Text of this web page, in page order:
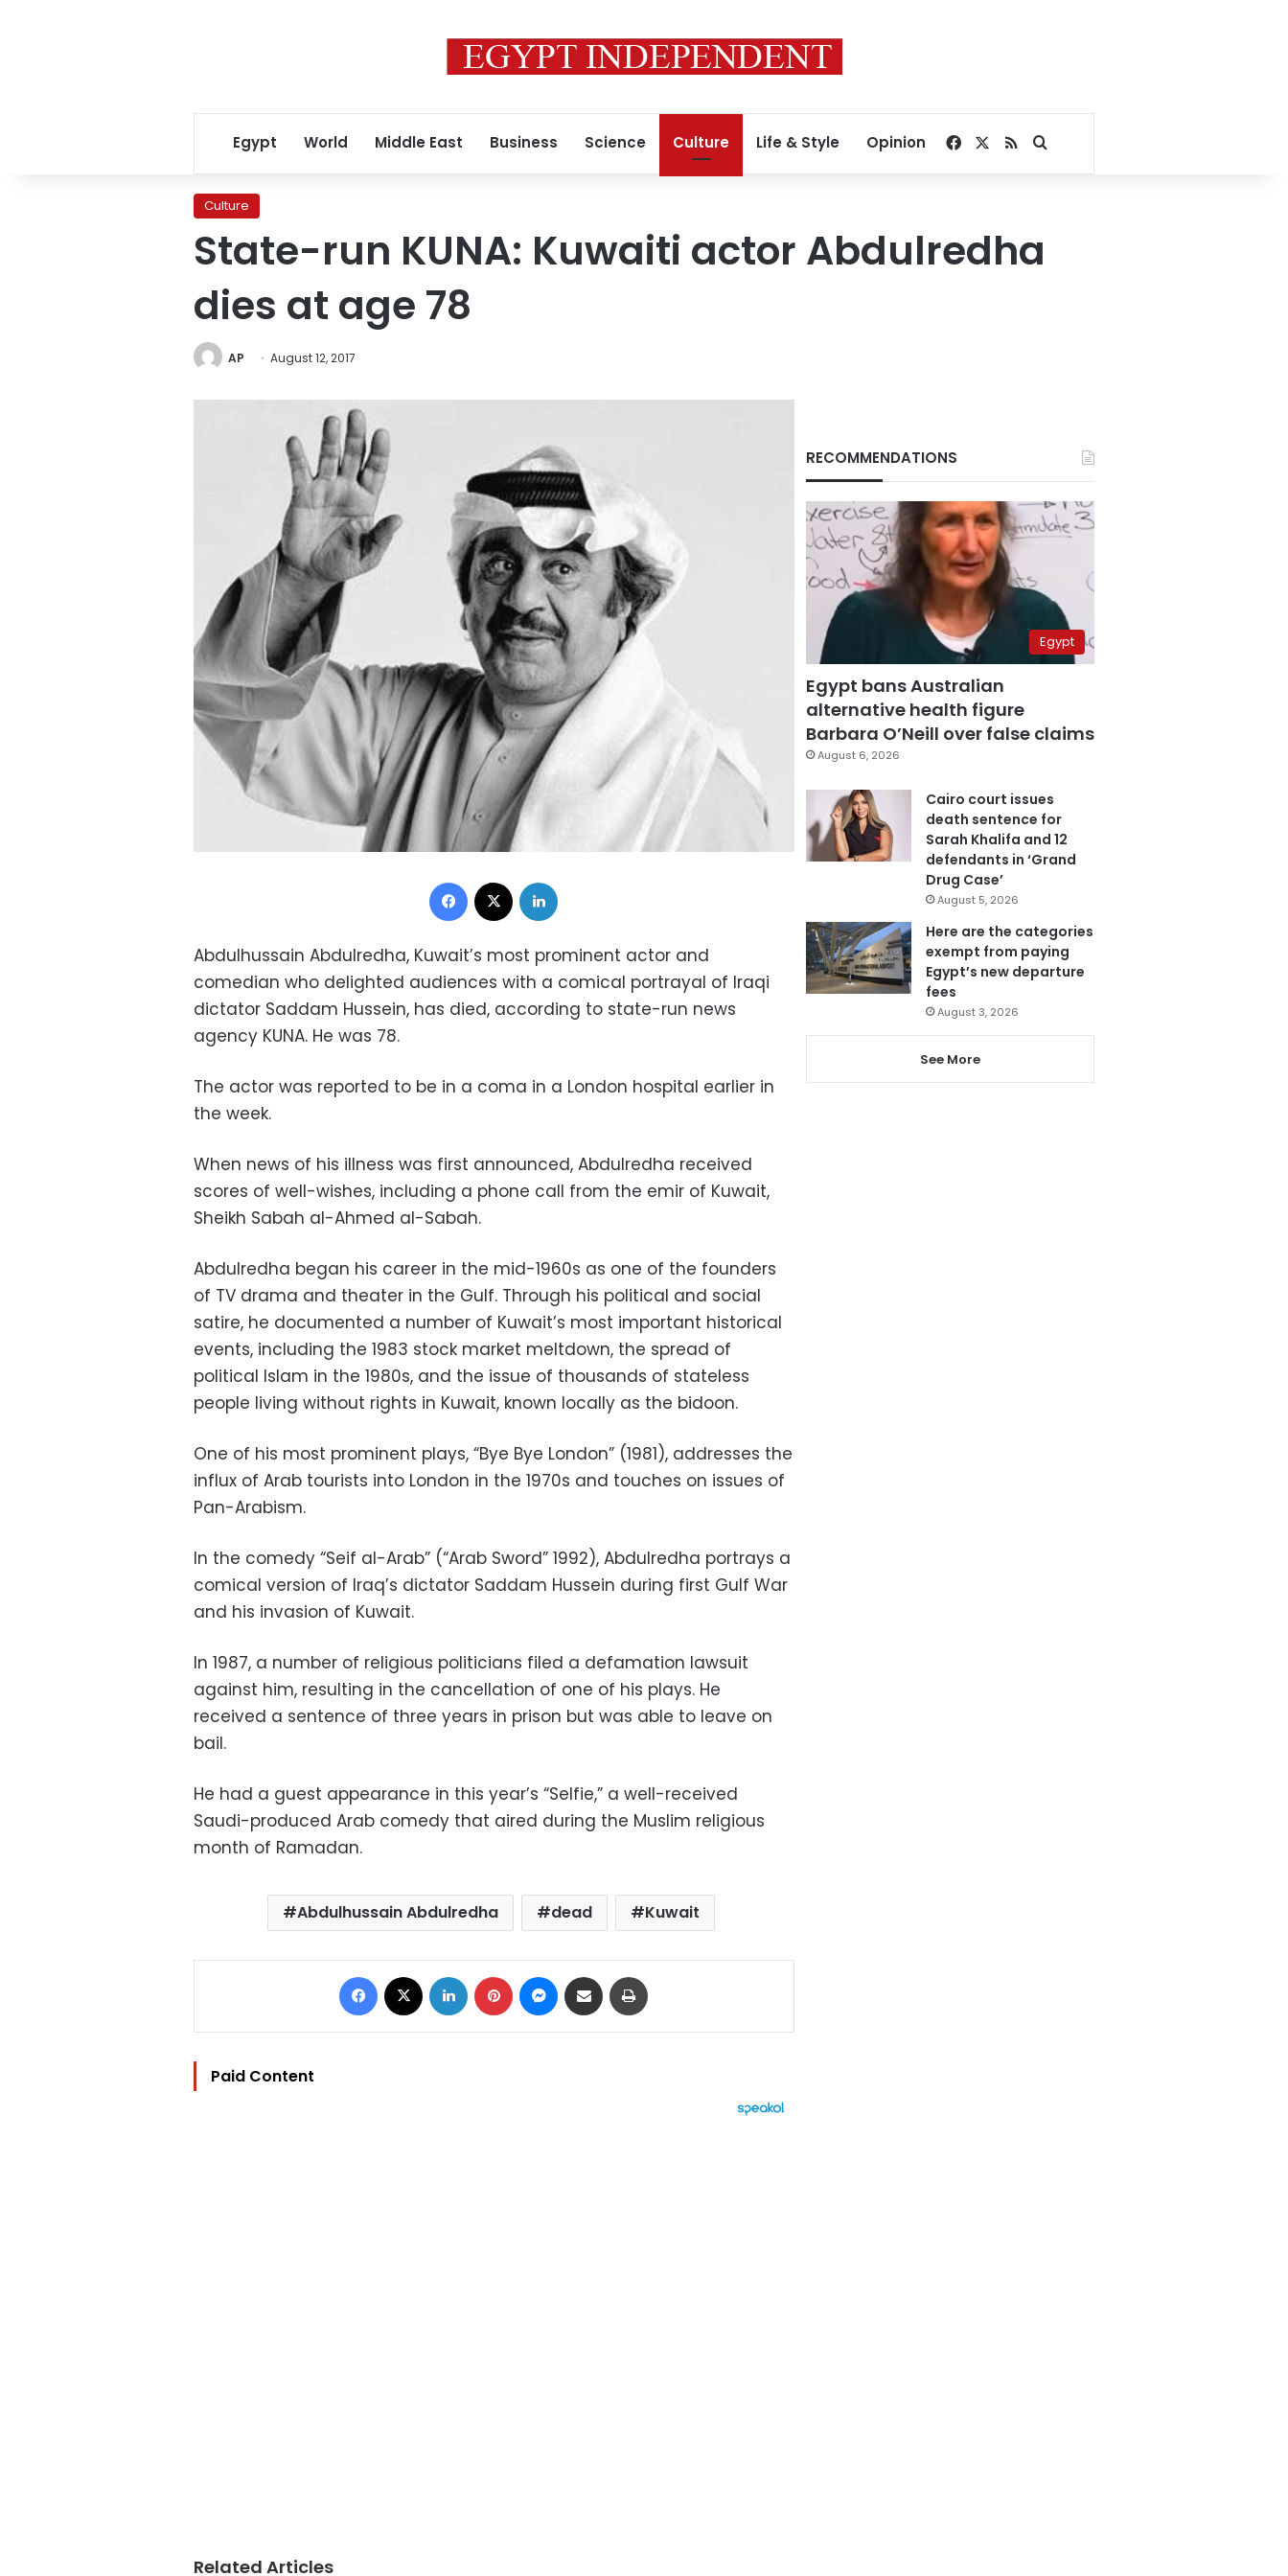
Egypt World Middle East Business Science Culture Life & Style Opinion Facebook
RSSSearch for
Culture
State-run KUNA: Kuwaiti actor Abdulredha
dies at age 78
AP August 12, 2017
Facebook
Abdulhussain Abdulredha, Kuwait’s most prominent actor and
comedian who delighted audiences with a comical portrayal of Iraqi
dictator Saddam Hussein, has died, according to state-run news
agency KUNA. He was 78.
The actor was reported to be in a coma in a London hospital earlier in
the week.
When news of his illness was first announced, Abdulredha received
scores of well-wishes, including a phone call from the emir of Kuwait,
Sheikh Sabah al-Ahmed al-Sabah.
Abdulredha began his career in the mid-1960s as one of the founders
of TV drama and theater in the Gulf. Through his political and social
satire, he documented a number of Kuwait’s most important historical
events, including the 1983 stock market meltdown, the spread of
political Islam in the 1980s, and the issue of thousands of stateless
people living without rights in Kuwait, known locally as the bidoon.
One of his most prominent plays, “Bye Bye London” (1981), addresses the
influx of Arab tourists into London in the 1970s and touches on issues of
Pan-Arabism.
In the comedy “Seif al-Arab” (“Arab Sword” 1992), Abdulredha portrays a
comical version of Iraq’s dictator Saddam Hussein during first Gulf War
and his invasion of Kuwait.
In 1987, a number of religious politicians filed a defamation lawsuit
against him, resulting in the cancellation of one of his plays. He
received a sentence of three years in prison but was able to leave on
bail.
He had a guest appearance in this year’s “Selfie,” a well-received
Saudi-produced Arab comedy that aired during the Muslim religious
month of Ramadan.
Abdulhussain Abdulredha dead Kuwait
Facebook LinkedIn Pinterest Messenger
Share via Email
Paid Content
Related Articles
RECOMMENDATIONS
Egypt
Egypt bans Australian
alternative health figure
Barbara O’Neill over false claims
August 6, 2026
Cairo court issues
death sentence for
Sarah Khalifa and 12
defendants in ‘Grand
Drug Case’
August 5, 2026
Here are the categories
exempt from paying
Egypt’s new departure
fees
August 3, 2026
See More